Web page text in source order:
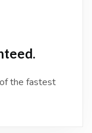
the fastest